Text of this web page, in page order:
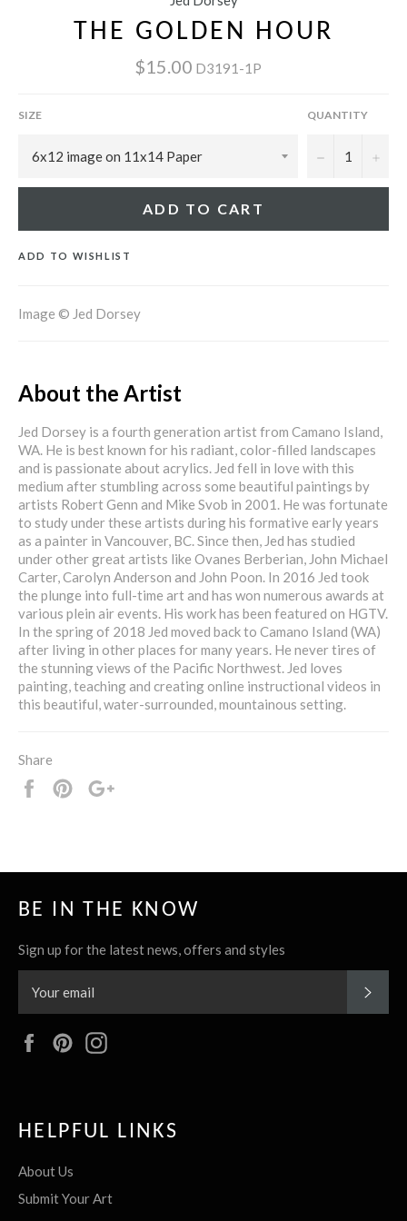
THE GOLDEN HOUR
$15.00 D3191-1P
SIZE QUANTITY
− +
ADD TO CART
ADD TO WISHLIST
Image © Jed Dorsey
About the Artist
Jed Dorsey is a fourth generation artist from Camano Island,
WA. He is best known for his radiant, color-filled landscapes
and is passionate about acrylics. Jed fell in love with this
medium after stumbling across some beautiful paintings by
artists Robert Genn and Mike Svob in 2001. He was fortunate
to study under these artists during his formative early years
as a painter in Vancouver, BC. Since then, Jed has studied
under other great artists like Ovanes Berberian, John Michael
Carter, Carolyn Anderson and John Poon. In 2016 Jed took
the plunge into full-time art and has won numerous awards at
various plein air events. His work has been featured on HGTV.
In the spring of 2018 Jed moved back to Camano Island (WA)
after living in other places for many years. He never tires of
the stunning views of the Pacific Northwest. Jed loves
painting, teaching and creating online instructional videos in
this beautiful, water-surrounded, mountainous setting.
Share
Share
Pin
BE IN THE KNOW
Sign up for the latest news, offers and styles
FacebookPinterest
HELPFUL LINKS
About Us
Submit Your Art